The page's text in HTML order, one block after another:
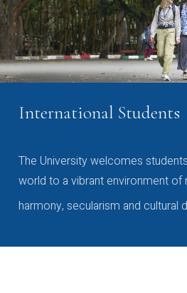
International Students
The University welcomes
world to a vibrant environment of
harmony, secularism and cultural